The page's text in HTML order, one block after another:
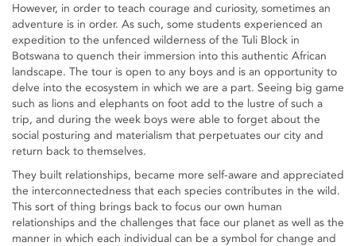
However, in order to teach courage and curiosity, sometimes an
adventure is in order. As such, some students experienced an
expedition to the unfenced wilderness of the Tuli Block in
Botswana to quench their immersion into this authentic African
landscape. The tour is open to any boys and is an opportunity to
delve into the ecosystem in which we are a part. Seeing big game
such as lions and elephants on foot add to the lustre of such a
trip, and during the week boys were able to forget about the
social posturing and materialism that perpetuates our city and
return back to themselves.
They built relationships, became more self-aware and appreciated
the interconnectedness that each species contributes in the wild.
This sort of thing brings back to focus our own human
relationships and the challenges that face our planet as well as the
manner in which each individual can be a symbol for change and